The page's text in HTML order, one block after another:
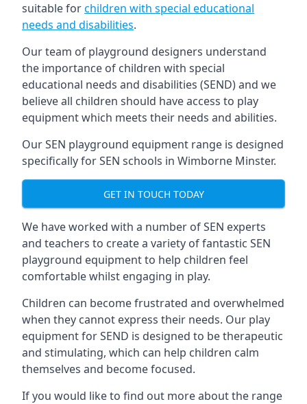
suitable forchildren with special educational
needs and disabilities.
Our team of playground designers understand
the importance of children with special
educational needs and disabilities (SEND) and we
believe all children should have access to play
equipment which meets their needs and abilities.
Our SEN playground equipment range is designed
specifically for SEN schools in Wimborne Minster.
GET IN TOUCH TODAY
We have worked with a number of SEN experts
and teachers to create a variety of fantastic SEN
playground equipment to help children feel
comfortable whilst engaging in play.
Children can become frustrated and overwhelmed
when they cannot express their needs. Our play
equipment for SEND is designed to be therapeutic
and stimulating, which can help children calm
themselves and become focused.
If you would like to find out more about the range